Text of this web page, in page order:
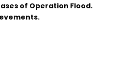
of Operation Flood.